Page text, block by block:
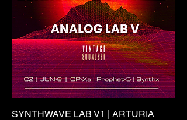
SYNTHWAVE LAB V1 | ARTURIA